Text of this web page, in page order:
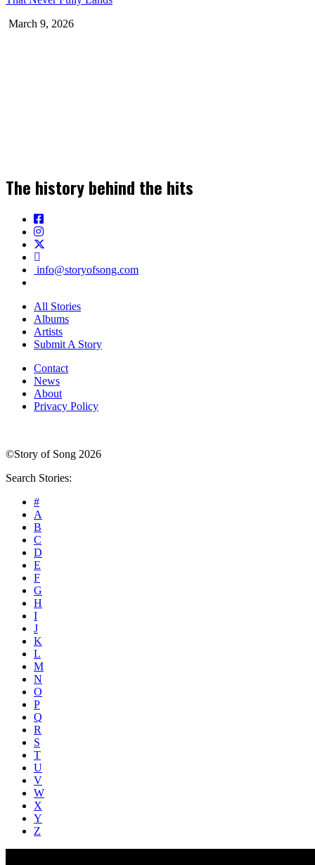
March 9, 2026
Stories, News & Insights!
The history behind the hits
info@storyofsong.com
All Stories
Albums
Artists
Submit A Story
Contact
News
About
Privacy Policy
©Story of Song 2026
Search Stories:
#
A
B
C
D
E
F
G
H
I
J
K
L
M
N
O
P
Q
R
S
T
U
V
W
X
Y
Z